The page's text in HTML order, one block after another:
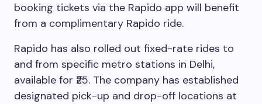
booking tickets via the Rapido app will benefit
from a complimentary Rapido ride.
Rapido has also rolled out fixed-rate rides to
and from specific metro stations in Delhi,
available for ₹25. The company has established
designated pick-up and drop-off locations at